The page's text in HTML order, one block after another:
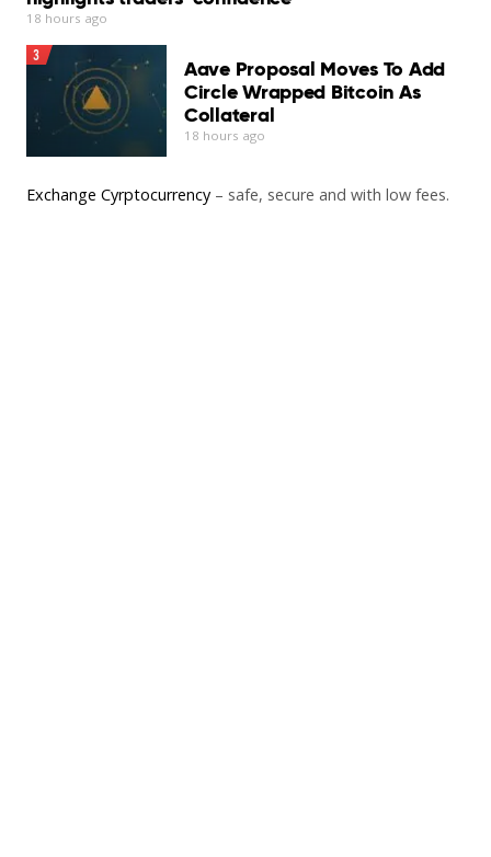
18 hours ago
3
Aave Proposal Moves To Add
Circle Wrapped Bitcoin As
Collateral
18 hours ago
Exchange Cyrptocurrency – safe, secure and with low fees.